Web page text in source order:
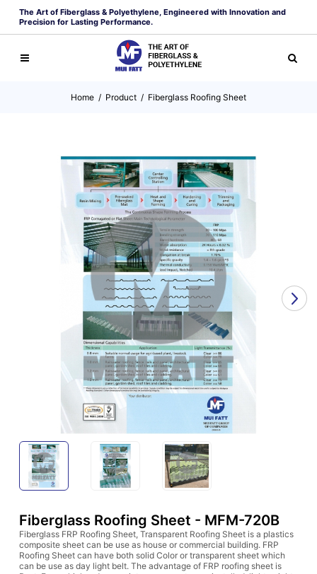
The Art of Fiberglass & Polyethylene, Engineered with Innovation and
Precision for Lasting Performance.
Home / Product / Fiberglass Roofing Sheet
Fiberglass Roofing Sheet - MFM-720B
Fiberglass FRP Roofing Sheet, Transparent Roofing Sheet is a plastics
composite sheet can be use as house or commercial building. FRP
Roofing Sheet can have both solid Color or transparent sheet which
can be use as day light belt. The advantage of FRP roofing sheet is